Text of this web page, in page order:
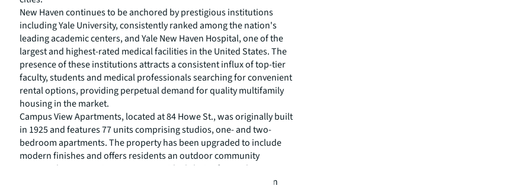
New Haven continues to be anchored by prestigious institutions
including Yale University, consistently ranked among the nation's
leading academic centers, and Yale New Haven Hospital, one of the
largest and highest-rated medical facilities in the United States. The
presence of these institutions attracts a consistent influx of top-tier
faculty, students and medical professionals searching for convenient
rental options, providing perpetual demand for quality multifamily
housing in the market.
Campus View Apartments, located at 84 Howe St., was originally built
in 1925 and features 77 units comprising studios, one- and two-
bedroom apartments. The property has been upgraded to include
modern finishes and offers residents an outdoor community
courtyard. Campus View serves as an ideal choice for students,
healthcare professionals and individuals employed in downtown